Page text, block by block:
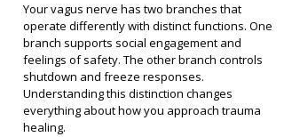
Your vagus nerve has two branches that
operate differently with distinct functions. One
branch supports social engagement and
feelings of safety. The other branch controls
shutdown and freeze responses.
Understanding this distinction changes
everything about how you approach trauma
healing.